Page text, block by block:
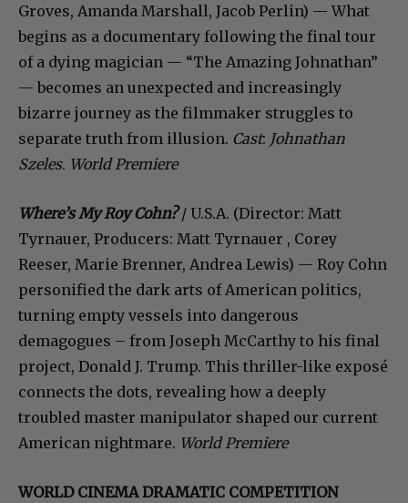
Groves, Amanda Marshall, Jacob Perlin) — What
begins as a documentary following the final tour
of a dying magician — “The Amazing Johnathan”
— becomes an unexpected and increasingly
bizarre journey as the filmmaker struggles to
separate truth from illusion. Cast: Johnathan
Szeles. World Premiere
Where’s My Roy Cohn?/ U.S.A. (Director: Matt
Tyrnauer, Producers: Matt Tyrnauer , Corey
Reeser, Marie Brenner, Andrea Lewis) — Roy Cohn
personified the dark arts of American politics,
turning empty vessels into dangerous
demagogues – from Joseph McCarthy to his final
project, Donald J. Trump. This thriller-like exposé
connects the dots, revealing how a deeply
troubled master manipulator shaped our current
American nightmare. World Premiere
WORLD CINEMA DRAMATIC COMPETITION